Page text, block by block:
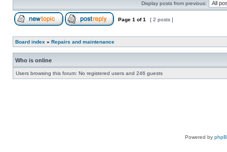
Display posts from previous:
Page 1 of1 [ 2 posts ]
Board index » Repairs and maintenance
Who is online
Users browsing this forum: No registered users and 246 guests
Powered by